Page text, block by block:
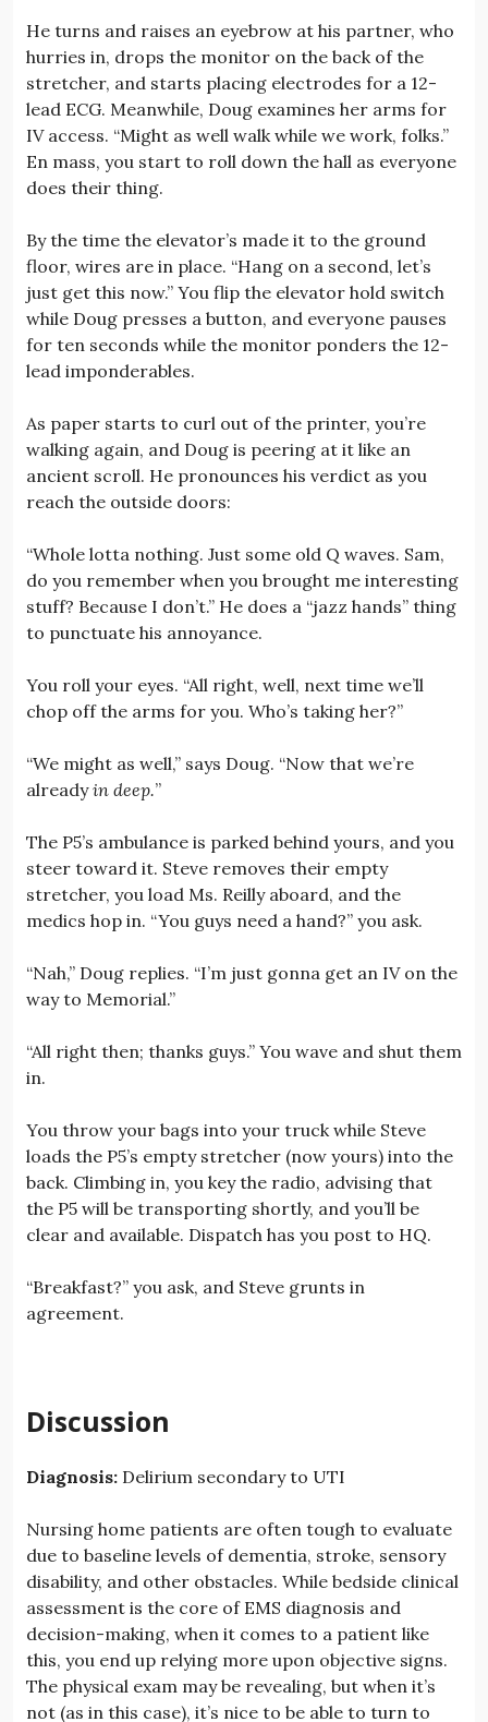
He turns and raises an eyebrow at his partner, who
hurries in, drops the monitor on the back of the
stretcher, and starts placing electrodes for a 12-
lead ECG. Meanwhile, Doug examines her arms for
IV access. “Might as well walk while we work, folks.”
En mass, you start to roll down the hall as everyone
does their thing.
By the time the elevator’s made it to the ground
floor, wires are in place. “Hang on a second, let’s
just get this now.” You flip the elevator hold switch
while Doug presses a button, and everyone pauses
for ten seconds while the monitor ponders the 12-
lead imponderables.
As paper starts to curl out of the printer, you’re
walking again, and Doug is peering at it like an
ancient scroll. He pronounces his verdict as you
reach the outside doors:
“Whole lotta nothing. Just some old Q waves. Sam,
do you remember when you brought me interesting
stuff? Because I don’t.” He does a “jazz hands” thing
to punctuate his annoyance.
You roll your eyes. “All right, well, next time we’ll
chop off the arms for you. Who’s taking her?”
“We might as well,” says Doug. “Now that we’re
alreadyin deep.”
The P5’s ambulance is parked behind yours, and you
steer toward it. Steve removes their empty
stretcher, you load Ms. Reilly aboard, and the
medics hop in. “You guys need a hand?” you ask.
“Nah,” Doug replies. “I’m just gonna get an IV on the
way to Memorial.”
“All right then; thanks guys.” You wave and shut them
in.
You throw your bags into your truck while Steve
loads the P5’s empty stretcher (now yours) into the
back. Climbing in, you key the radio, advising that
the P5 will be transporting shortly, and you’ll be
clear and available. Dispatch has you post to HQ.
“Breakfast?” you ask, and Steve grunts in
agreement.
Discussion
Diagnosis: Delirium secondary to UTI
Nursing home patients are often tough to evaluate
due to baseline levels of dementia, stroke, sensory
disability, and other obstacles. While bedside clinical
assessment is the core of EMS diagnosis and
decision-making, when it comes to a patient like
this, you end up relying more upon objective signs.
The physical exam may be revealing, but when it’s
not (as in this case), it’s nice to be able to turn to